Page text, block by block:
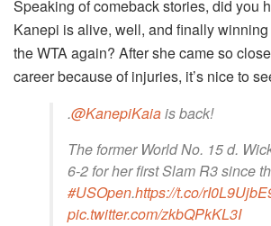
Speaking of comeback stories, did you
Kanepi is alive, well, and finally
the WTA again? After she came so
career because of injuries, it’s nice to
.@KanepiKaiais back!
The former World No. 15 d.
6-2 for her first Slam R3 since
#USOpen.https://t.co/
pic.twitter.com/zkbQPkKL3I